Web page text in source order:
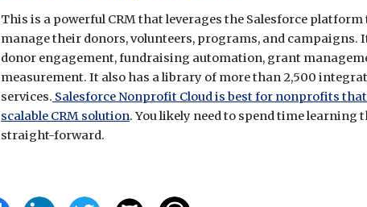
This is a powerful CRM that leverages the Salesforce
manage their donors, volunteers, programs, and campaigns.
donor engagement, fundraising automation, grant
measurement. It also has a library of more than 2,500
services. Salesforce Nonprofit Cloud is best for nonprofits
scalable CRM solution. You likely need to spend time
straight-forward.